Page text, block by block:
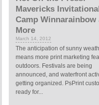
Mavericks
Camp Winnarainbow
More
March 14, 2012
The anticipation of sunny
means more print marketing
outdoors. Festivals are being
announced, and waterfront
getting organized. PsPrint
ready for...